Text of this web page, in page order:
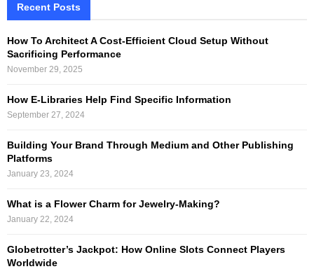
Recent Posts
How To Architect A Cost-Efficient Cloud Setup Without
Sacrificing Performance
November 29, 2025
How E-Libraries Help Find Specific Information
September 27, 2024
Building Your Brand Through Medium and Other Publishing
Platforms
January 23, 2024
What is a Flower Charm for Jewelry-Making?
January 22, 2024
Globetrotter’s Jackpot: How Online Slots Connect Players
Worldwide